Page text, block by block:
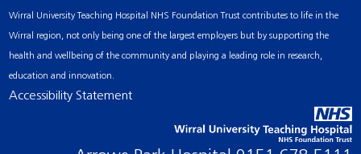
Wirral University Teaching Hospital NHS Foundation Trust contributes to life in the
Wirral region, not only being one of the largest employers but by supporting the
health and wellbeing of the community and playing a leading role in research,
education and innovation.
Accessibility Statement